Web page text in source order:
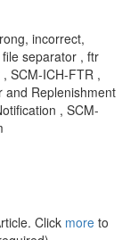
incorrect,
separator , ftr
SCM-ICH-FTR ,
and Replenishment
, SCM-
Click more to